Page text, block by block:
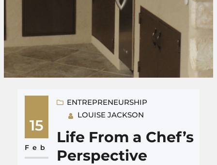
15
Feb
ENTREPRENEURSHIP
LOUISE JACKSON
Life From a Chef’s
Perspective